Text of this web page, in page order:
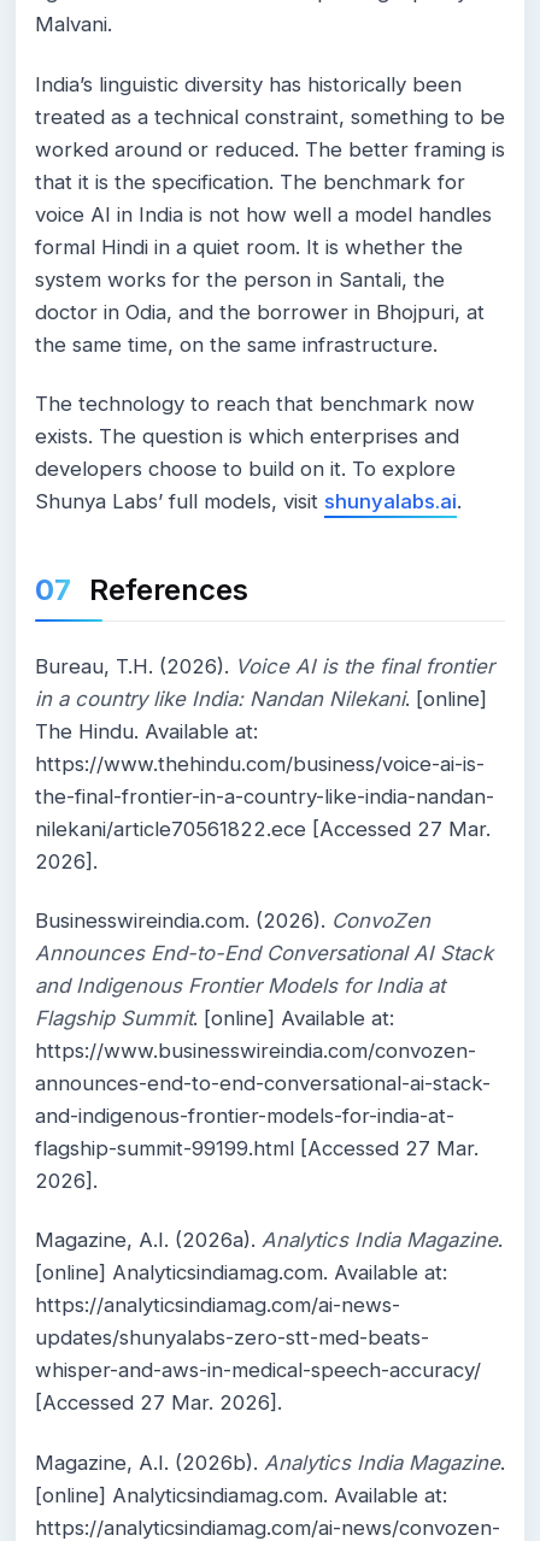
Malvani.
India’s linguistic diversity has historically been
treated as a technical constraint, something to be
worked around or reduced. The better framing is
that it is the specification. The benchmark for
voice AI in India is not how well a model handles
formal Hindi in a quiet room. It is whether the
system works for the person in Santali, the
doctor in Odia, and the borrower in Bhojpuri, at
the same time, on the same infrastructure.
The technology to reach that benchmark now
exists. The question is which enterprises and
developers choose to build on it. To explore
Shunya Labs’ full models, visit shunyalabs.ai.
References
Bureau, T.H. (2026). Voice AI is the final frontier
in a country like India: Nandan Nilekani. [online]
The Hindu. Available at:
https://www.thehindu.com/business/voice-ai-is-
the-final-frontier-in-a-country-like-india-nandan-
nilekani/article70561822.ece [Accessed 27 Mar.
2026].
Businesswireindia.com. (2026). ConvoZen
Announces End-to-End Conversational AI Stack
and Indigenous Frontier Models for India at
Flagship Summit. [online] Available at:
https://www.businesswireindia.com/convozen-
announces-end-to-end-conversational-ai-stack-
and-indigenous-frontier-models-for-india-at-
flagship-summit-99199.html [Accessed 27 Mar.
2026].
Magazine, A.I. (2026a). Analytics India Magazine.
[online] Analyticsindiamag.com. Available at:
https://analyticsindiamag.com/ai-news-
updates/shunyalabs-zero-stt-med-beats-
whisper-and-aws-in-medical-speech-accuracy/
[Accessed 27 Mar. 2026].
Magazine, A.I. (2026b). Analytics India Magazine.
[online] Analyticsindiamag.com. Available at:
https://analyticsindiamag.com/ai-news/convozen-